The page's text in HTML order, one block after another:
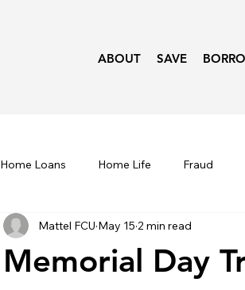
ABOUT SAVE
Home Loans Home Life Fraud
Taxes Recipes Seasonal
Memorial Day
Mattel FCU May 15 2 min read